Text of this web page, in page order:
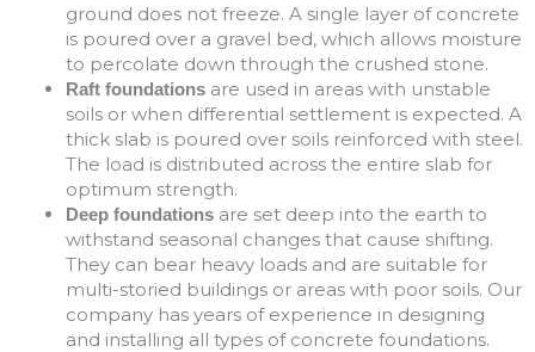
ground does not freeze. A single layer of concrete
is poured over a gravel bed, which allows moisture
to percolate down through the crushed stone.
Raft foundations are used in areas with unstable
soils or when differential settlement is expected. A
thick slab is poured over soils reinforced with steel.
The load is distributed across the entire slab for
optimum strength.
Deep foundations are set deep into the earth to
withstand seasonal changes that cause shifting.
They can bear heavy loads and are suitable for
multi-storied buildings or areas with poor soils. Our
company has years of experience in designing
and installing all types of concrete foundations.